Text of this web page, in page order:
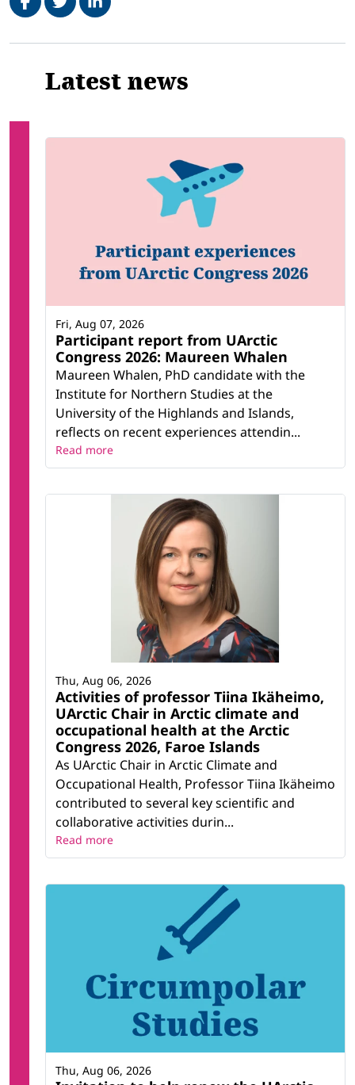
Related
Latest news
Participant report from UArctic
Congress 2026: Maureen Whalen
Maureen Whalen, PhD candidate with the
Institute for Northern Studies at the
University of the Highlands and Islands,
reflects on recent experiences attendin...
Fri, Aug 07, 2026
Read more
Activities of professor Tiina Ikäheimo,
UArctic Chair in Arctic climate and
occupational health at the Arctic
Congress 2026, Faroe Islands
As UArctic Chair in Arctic Climate and
Occupational Health, Professor Tiina Ikäheimo
contributed to several key scientific and
collaborative activities durin...
Thu, Aug 06, 2026
Read more
Thu, Aug 06, 2026